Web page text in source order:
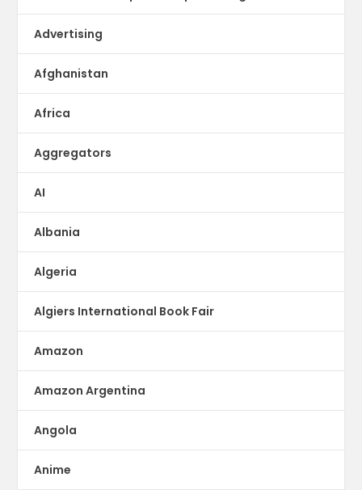
Advertising
Afghanistan
Africa
Aggregators
AI
Albania
Algeria
Algiers International Book Fair
Amazon
Amazon Argentina
Angola
Anime